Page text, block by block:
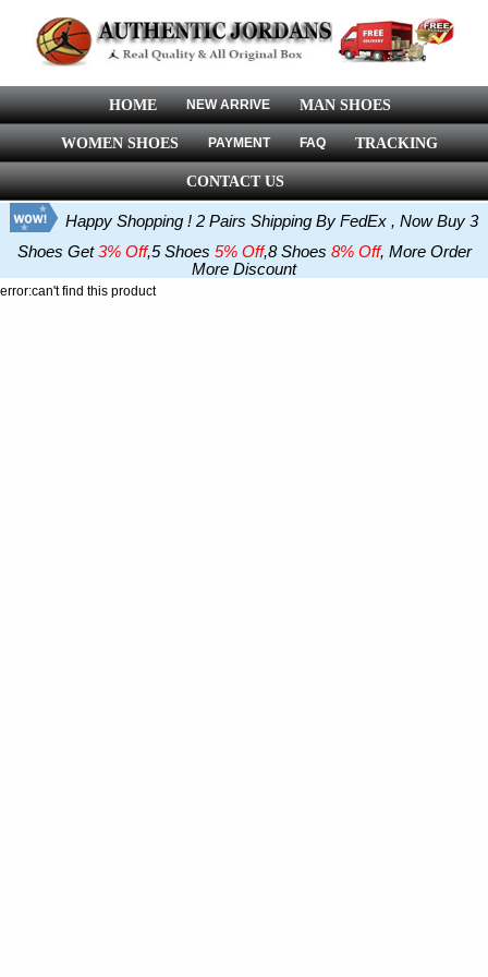
HOME NEW ARRIVE MAN SHOES
WOMEN SHOES PAYMENT FAQ TRACKING
CONTACT US
Happy Shopping ! 2 Pairs Shipping By FedEx , Now Buy 3
Shoes Get3% Off,5 Shoes 5% Off,8 Shoes 8% Off, More Order
More Discount
error:can't find this product